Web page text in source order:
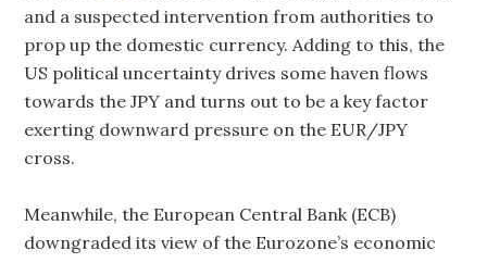
and a suspected intervention from authorities to
prop up the domestic currency. Adding to this, the
US political uncertainty drives some haven flows
towards the JPY and turns out to be a key factor
exerting downward pressure on the EUR/JPY
cross.
Meanwhile, the European Central Bank (ECB)
downgraded its view of the Eurozone’s economic